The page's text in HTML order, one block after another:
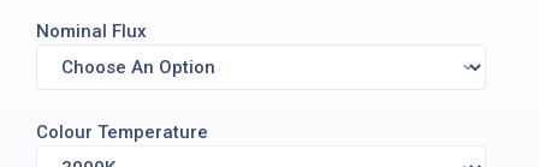
Nominal Flux
Colour Temperature